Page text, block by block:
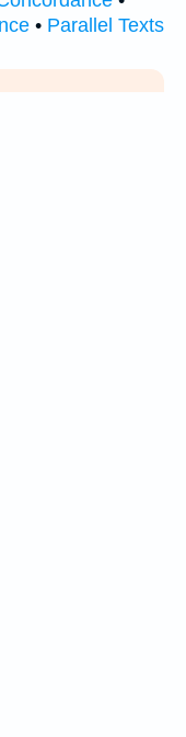
• Parallel Texts